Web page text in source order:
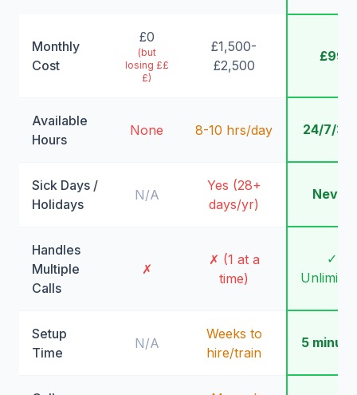
Monthly
Cost
£0
(but
losing ££
£)
£1,500-
£2,500
£99
Available
Hours
None 8-10 hrs/day 24/7/
Sick Days /
Holidays
N/A
Yes (28+
days/yr)
Never
Handles
Multiple
Calls
✗
✗ (1 at a
time)
✓
Setup
Time
N/A
Weeks to
hire/train
5